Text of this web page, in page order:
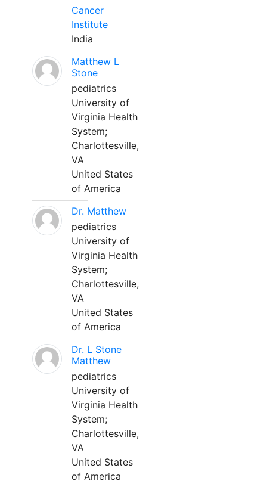
Cancer
Institute
India
Matthew L
Stone
pediatrics
University of
Virginia Health
System;
Charlottesville,
VA
United States
of America
Dr. Matthew
pediatrics
University of
Virginia Health
System;
Charlottesville,
VA
United States
of America
Dr. L Stone
Matthew
pediatrics
University of
Virginia Health
System;
Charlottesville,
VA
United States
of America